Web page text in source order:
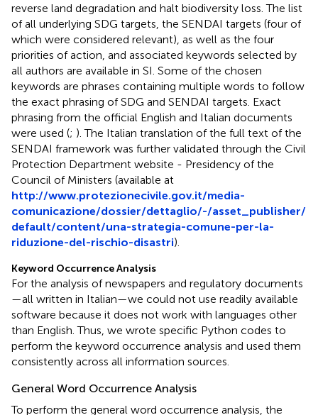
reverse land degradation and halt biodiversity loss. The list
of all underlying SDG targets, the SENDAI targets (four of
which were considered relevant), as well as the four
priorities of action, and associated keywords selected by
all authors are available in SI. Some of the chosen
keywords are phrases containing multiple words to follow
the exact phrasing of SDG and SENDAI targets. Exact
phrasing from the official English and Italian documents
were used (; ). The Italian translation of the full text of the
SENDAI framework was further validated through the Civil
Protection Department website - Presidency of the
Council of Ministers (available at
http://www.protezionecivile.gov.it/media-
comunicazione/dossier/dettaglio/-/asset_publisher/
default/content/una-strategia-comune-per-la-
riduzione-del-rischio-disastri).
Keyword Occurrence Analysis
For the analysis of newspapers and regulatory documents
—all written in Italian—we could not use readily available
software because it does not work with languages other
than English. Thus, we wrote specific Python codes to
perform the keyword occurrence analysis and used them
consistently across all information sources.
General Word Occurrence Analysis
To perform the general word occurrence analysis, the